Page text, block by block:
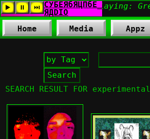
Home Media Appz
SEARCH RESULT FOR experimental